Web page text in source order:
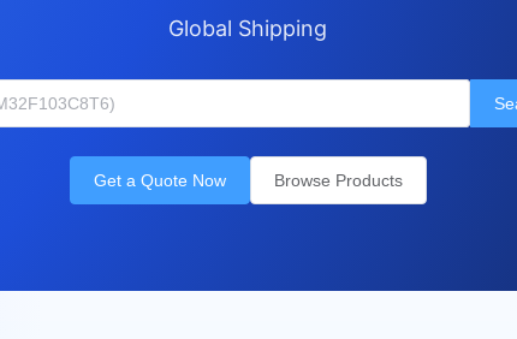
Global Shipping
Get a Quote Now Browse Products